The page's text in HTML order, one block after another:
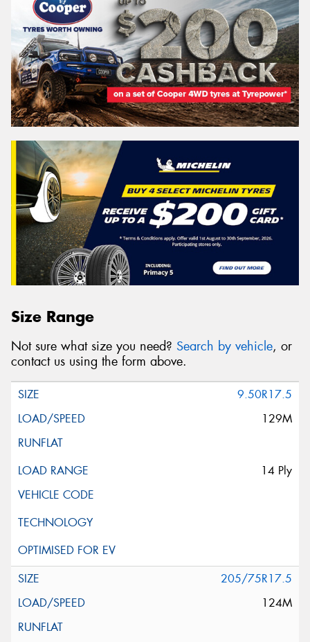
Size Range
Not sure what size you need? Search by vehicle, or
contact us using the form above.
9.50R17.5
129M
14 Ply
205/75R17.5
124M